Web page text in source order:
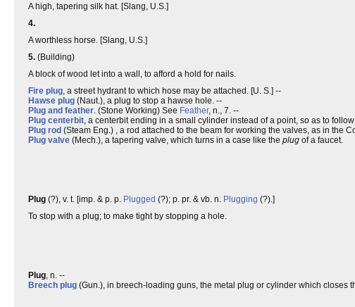
A high, tapering silk hat. [Slang, U.S.]
4.
A worthless horse. [Slang, U.S.]
5. (Building)
A block of wood let into a wall, to afford a hold for nails.
Fire plug, a street hydrant to which hose may be attached. [U. S.] --
Hawse plug (Naut.), a plug to stop a hawse hole. --
Plug and feather. (Stone Working) See Feather, n., 7. --
Plug centerbit, a centerbit ending in a small cylinder instead of a point, so as to
Plug rod (Steam Eng.) , a rod attached to the beam for working the valves, as in the
Plug valve (Mech.), a tapering valve, which turns in a case like the plug of a faucet.
Plug (?), v. t. [imp. & p. p. Plugged (?); p. pr. & vb. n. Plugging (?).]
To stop with a plug; to make tight by stopping a hole.
Plug, n. --
Breech plug (Gun.), in breech-loading guns, the metal plug or cylinder which closes